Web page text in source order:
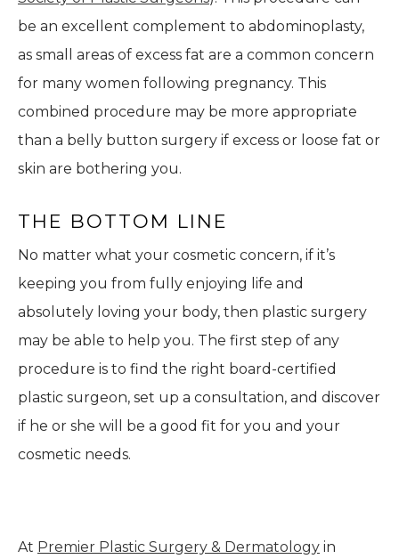
be an excellent complement to abdominoplasty,
as small areas of excess fat are a common concern
for many women following pregnancy. This
combined procedure may be more appropriate
than a belly button surgery if excess or loose fat or
skin are bothering you.
THE BOTTOM LINE
No matter what your cosmetic concern, if it’s
keeping you from fully enjoying life and
absolutely loving your body, then plastic surgery
may be able to help you. The first step of any
procedure is to find the right board-certified
plastic surgeon, set up a consultation, and discover
if he or she will be a good fit for you and your
cosmetic needs.
At Premier Plastic Surgery & Dermatology in